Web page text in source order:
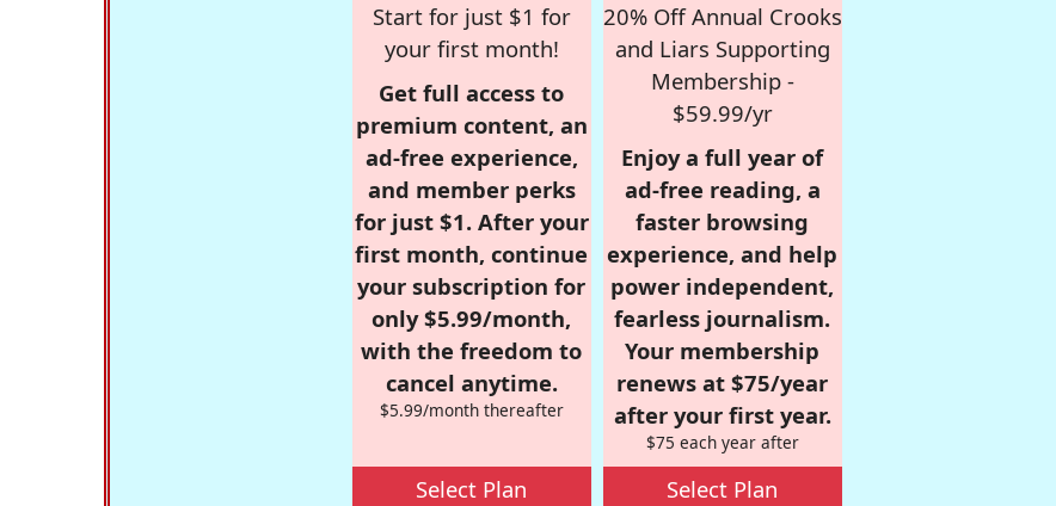
Start for just $1 for
your first month!
Get full access to
premium content, an
ad-free experience,
and member perks
for just $1. After your
first month, continue
your subscription for
only $5.99/month,
with the freedom to
cancel anytime.
$5.99/month thereafter
Select Plan
20% Off Annual Crooks
and Liars Supporting
Membership -
$59.99/yr
Enjoy a full year of
ad-free reading, a
faster browsing
experience, and help
power independent,
fearless journalism.
Your membership
renews at $75/year
after your first year.
$75 each year after
Select Plan